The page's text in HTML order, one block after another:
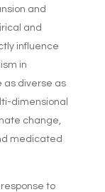
and
and
influence
in
as diverse as
dimensional
change,
medicated
to